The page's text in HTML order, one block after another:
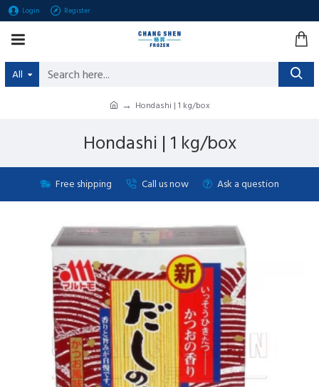
Login Register
All
Hondashi | 1 kg/box
Hondashi | 1 kg/box
Free shipping Call us now Ask a question